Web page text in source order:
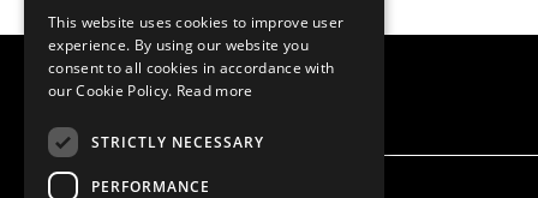
This website uses cookies to improve user
experience. By using our website you
consent to all cookies in accordance with
our Cookie Policy. Read more
STRICTLY NECESSARY
PERFORMANCE